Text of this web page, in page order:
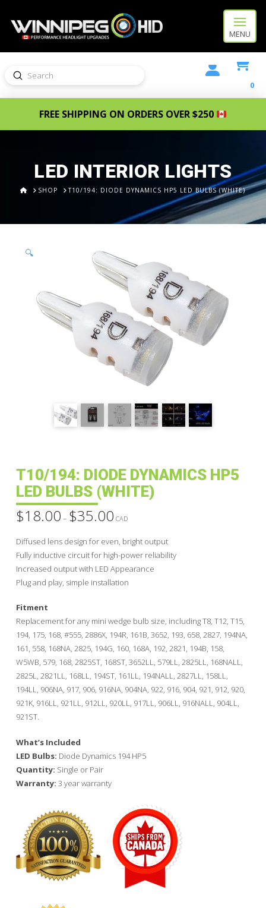
MENU
Search
Submit
0
FREE SHIPPING ON ORDERS OVER $250
LED INTERIOR LIGHTS
HOMESHOP T10/194: DIODE DYNAMICS HP5 LED BULBS (WHITE)
🔍
T10/194: DIODE DYNAMICS HP5
LED BULBS (WHITE)
$18.00 – $35.00Price
range:
$35.00
CAD
Diffused lens design for even, bright output
Fully inductive circuit for high-power reliability
Increased output with LED Appearance
Plug and play, simple installation
Fitment
Replacement for any mini wedge bulb size, including T8, T12, T15,
194, 175, 168, #555, 2886X, 194R, 161B, 3652, 193, 658, 2827, 194NA,
161, 558, 168NA, 2825, 194G, 160, 168A, 192, 2821, 194B, 158,
W5WB, 579, 168, 2825ST, 168ST, 3652LL, 579LL, 2825LL, 168NALL,
2825L, 2821LL, 168LL, 194ST, 161LL, 194NALL, 2827LL, 158LL,
194LL, 906NA, 917, 906, 916NA, 904NA, 922, 916, 904, 921, 912, 920,
921K, 916LL, 921LL, 912LL, 920LL, 917LL, 906LL, 916NALL, 904LL,
921ST.
What’s Included
LED Bulbs: Diode Dynamics 194 HP5
Quantity: Single or Pair
Warranty: 3 year warranty